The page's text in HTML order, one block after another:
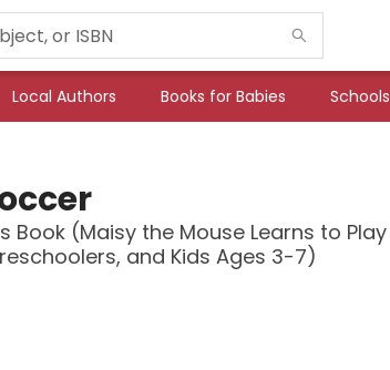
Local Authors Books for Babies Schools
Book (Maisy the Mouse Learns to Play
and Kids Ages 3-7)